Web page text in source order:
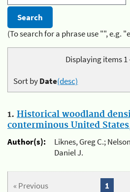
(To search for a phrase use "", e.g.
Displaying items 1
Sort byDate(desc)
1. Historical woodland
conterminous United
Author(s):
Liknes, Greg C.;
Daniel J.
« Previous 1